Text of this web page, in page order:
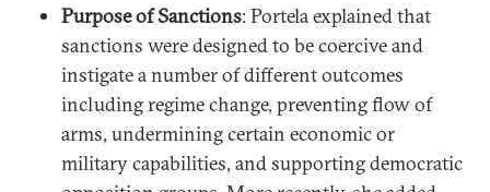
Purpose of Sanctions: Portela explained that
sanctions were designed to be coercive and
instigate a number of different outcomes
including regime change, preventing flow of
arms, undermining certain economic or
military capabilities, and supporting democratic